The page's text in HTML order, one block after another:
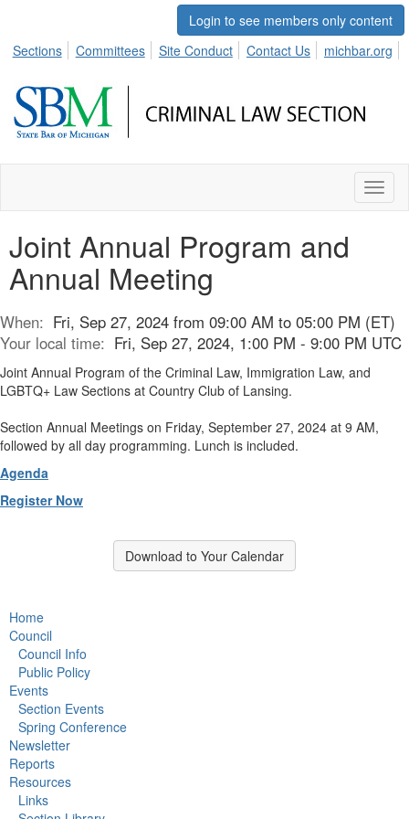
Login to see members only content
Sections
Committees Site Conduct Contact Us michbar.org
Joint Annual Program and
Annual Meeting
When: Fri, Sep 27, 2024 from 09:00 AM to 05:00 PM (ET)
Your local time: Fri, Sep 27, 2024, 1:00 PM - 9:00 PM UTC
Joint Annual Program of the Criminal Law, Immigration Law, and
LGBTQ+ Law Sections at Country Club of Lansing.
Section Annual Meetings on Friday, September 27, 2024 at 9 AM,
followed by all day programming. Lunch is included.
Agenda
Register Now
Download to Your Calendar
Home
Council
Council Info
Public Policy
Events
Section Events
Spring Conference
Newsletter
Reports
Resources
Links